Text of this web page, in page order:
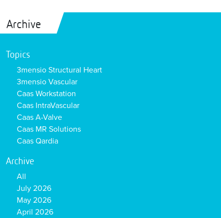
Archive
Topics
3mensio Structural Heart
3mensio Vascular
Caas Workstation
Caas IntraVascular
Caas A-Valve
Caas MR Solutions
Caas Qardia
Archive
All
July 2026
May 2026
April 2026